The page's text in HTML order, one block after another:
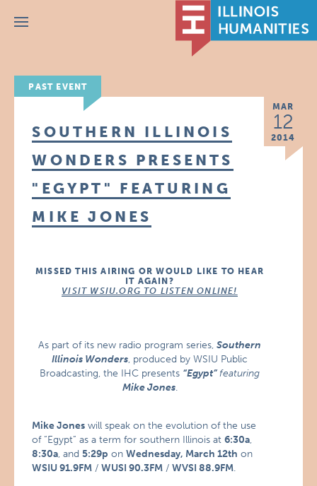
Menu
PAST EVENT
MAR
12
2014
SOUTHERN ILLINOIS
WONDERS PRESENTS
"EGYPT" FEATURING
MIKE JONES
MISSED THIS AIRING OR WOULD LIKE TO HEAR
IT AGAIN?
VISIT WSIU.ORG TO LISTEN ONLINE!
As part of its new radio program series, Southern
Illinois Wonders, produced by WSIU Public
Broadcasting, the IHC presents “Egypt”featuring
Mike Jones.
Mike Jones will speak on the evolution of the use
of “Egypt” as a term for southern Illinois at6:30a,
8:30a, and5:29p onWednesday, March 12th on
WSIU 91.9FM /WUSI 90.3FM /WVSI 88.9FM.